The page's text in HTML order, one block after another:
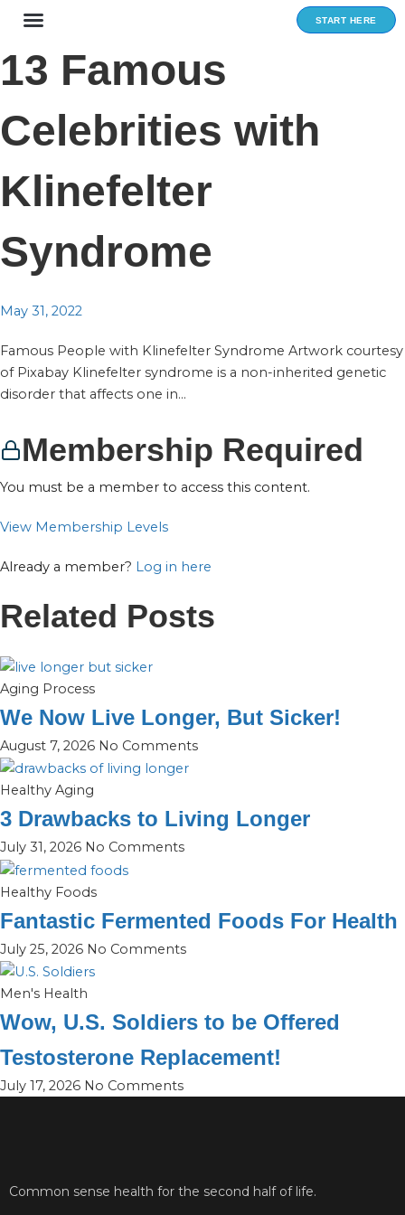
Skip
content
START HERE
13 Famous
Celebrities with
Klinefelter
Syndrome
May 31, 2022
Famous People with Klinefelter Syndrome Artwork courtesy
of Pixabay Klinefelter syndrome is a non-inherited genetic
disorder that affects one in...
Membership Required
You must be a member to access this content.
View Membership Levels
Already a member? Log in here
Related Posts
Aging Process
We Now Live Longer, But Sicker!
August 7, 2026 No Comments
Healthy Aging
3 Drawbacks to Living Longer
July 31, 2026 No Comments
Healthy Foods
Fantastic Fermented Foods For Health
July 25, 2026 No Comments
Men's Health
Wow, U.S. Soldiers to be Offered
Testosterone Replacement!
July 17, 2026 No Comments
Common sense health for the second half of life.